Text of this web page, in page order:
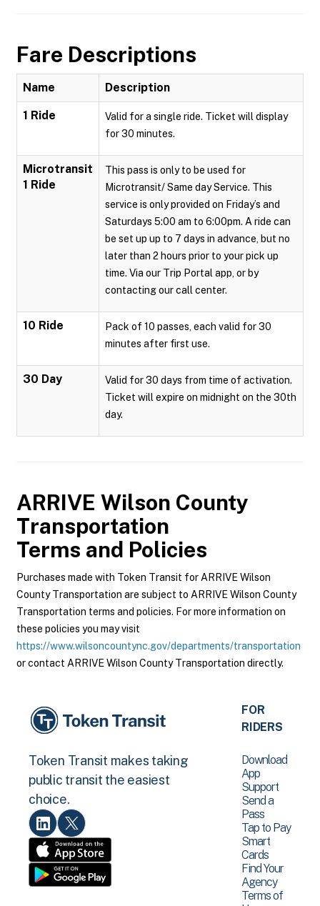
Fare Descriptions
Name Description
1 Ride
Valid for a single ride. Ticket will display
for 30 minutes.
Microtransit
1 Ride
This pass is only to be used for
Microtransit/ Same day Service. This
service is only provided on Friday’s and
Saturdays 5:00 am to 6:00pm. A ride can
be set up up to 7 days in advance, but no
later than 2 hours prior to your pick up
time. Via our Trip Portal app, or by
contacting our call center.
10 Ride
Pack of 10 passes, each valid for 30
minutes after first use.
30 Day
Valid for 30 days from time of activation.
Ticket will expire on midnight on the 30th
day.
ARRIVE Wilson County
Transportation
Terms and Policies
Purchases made with Token Transit for ARRIVE Wilson
County Transportation are subject to ARRIVE Wilson County
Transportation terms and policies. For more information on
these policies you may visit
https://www.wilsoncountync.gov/departments/transportation
or contact ARRIVE Wilson County Transportation directly.
Token Transit makes taking
public transit the easiest
choice.
FOR
RIDERS
Download
App
Support
Send a
Pass
Tap to Pay
Smart
Cards
Find Your
Agency
Terms of